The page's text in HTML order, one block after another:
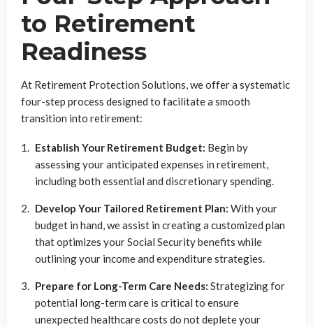
to Retirement
Readiness
At Retirement Protection Solutions, we offer a systematic
four-step process designed to facilitate a smooth
transition into retirement:
Establish Your Retirement Budget: Begin by
assessing your anticipated expenses in retirement,
including both essential and discretionary spending.
Develop Your Tailored Retirement Plan: With your
budget in hand, we assist in creating a customized plan
that optimizes your Social Security benefits while
outlining your income and expenditure strategies.
Prepare for Long-Term Care Needs: Strategizing for
potential long-term care is critical to ensure
unexpected healthcare costs do not deplete your